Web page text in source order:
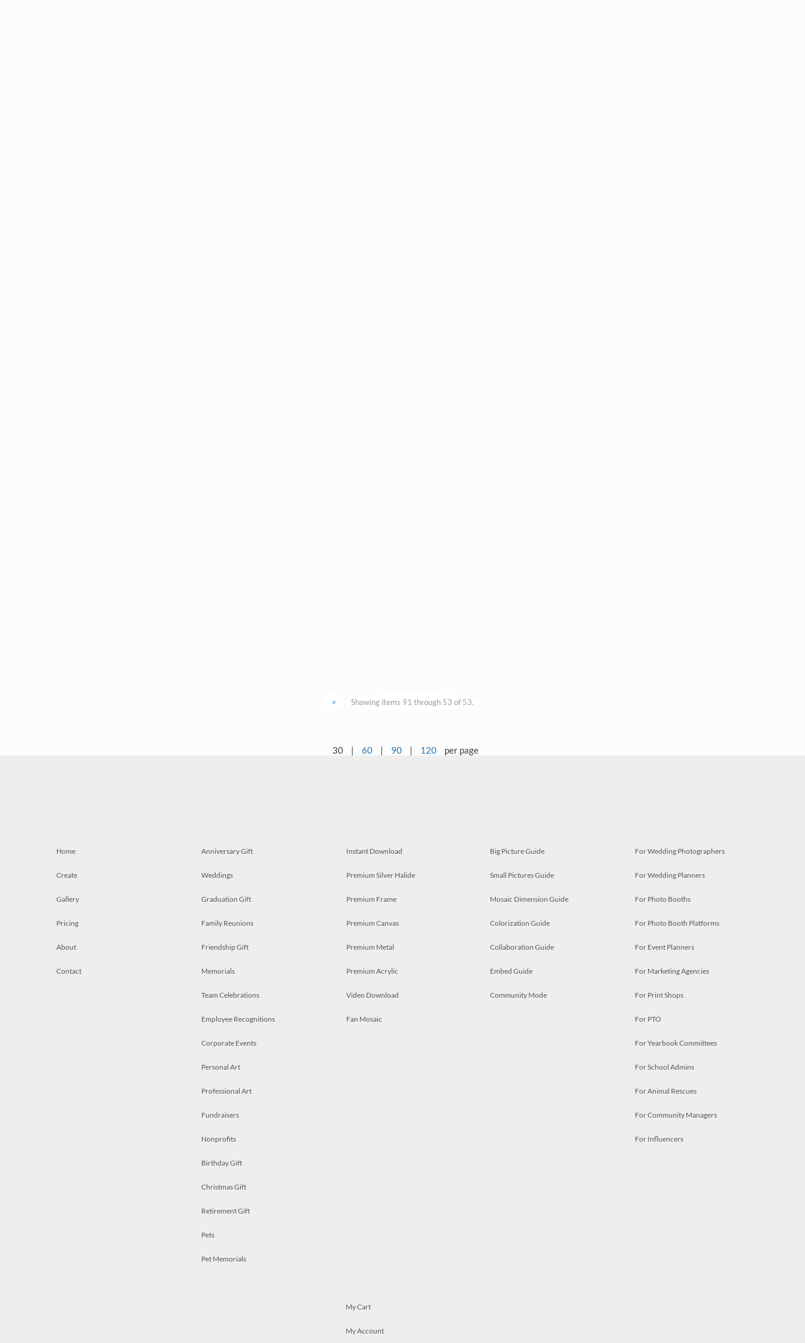
< Showing items 91 through 53 of 53.
30 | 60 | 90 | 120 per page
Home
Create
Gallery
Pricing
About
Contact
Anniversary Gift
Weddings
Graduation Gift
Family Reunions
Friendship Gift
Memorials
Team Celebrations
Employee Recognitions
Corporate Events
Personal Art
Professional Art
Fundraisers
Nonprofits
Birthday Gift
Christmas Gift
Retirement Gift
Pets
Pet Memorials
Instant Download
Premium Silver Halide
Premium Frame
Premium Canvas
Premium Metal
Premium Acrylic
Video Download
Fan Mosaic
Big Picture Guide
Small Pictures Guide
Mosaic Dimension Guide
Colorization Guide
Collaboration Guide
Embed Guide
Community Mode
For Wedding Photographers
For Wedding Planners
For Photo Booths
For Photo Booth Platforms
For Event Planners
For Marketing Agencies
For Print Shops
For PTO
For Yearbook Committees
For School Admins
For Animal Rescues
For Community Managers
For Influencers
My Cart
My Account